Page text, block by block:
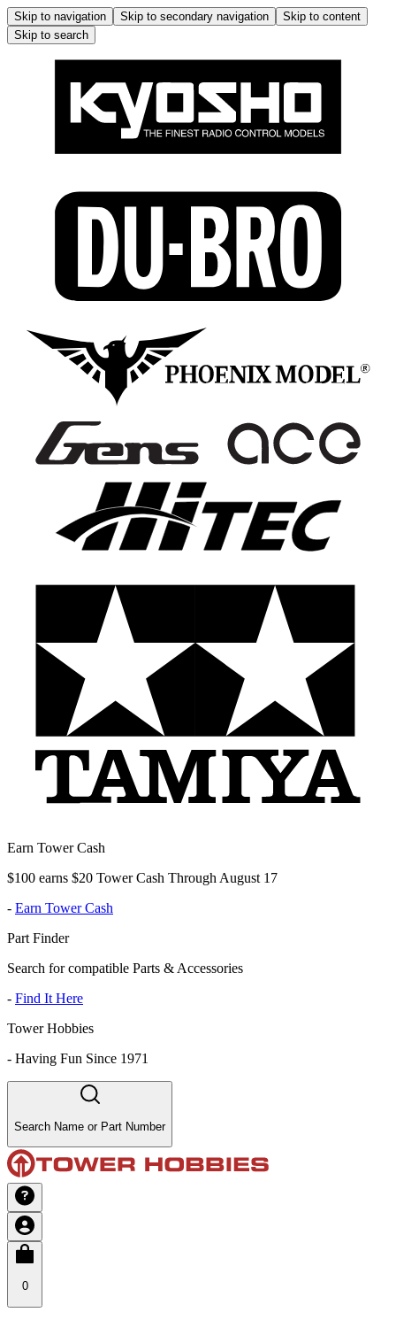
Skip to navigation Skip to secondary navigation
Skip to content
Skip to search
Earn Tower Cash
$100 earns $20 Tower Cash Through August 17
- Earn Tower Cash
Part Finder
Search for compatible Parts & Accessories
- Find It Here
Tower Hobbies
- Having Fun Since 1971
Search Name or Part Number
0